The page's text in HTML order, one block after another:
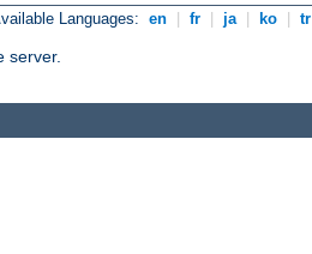
Languages: en fr ja ko tr
server.